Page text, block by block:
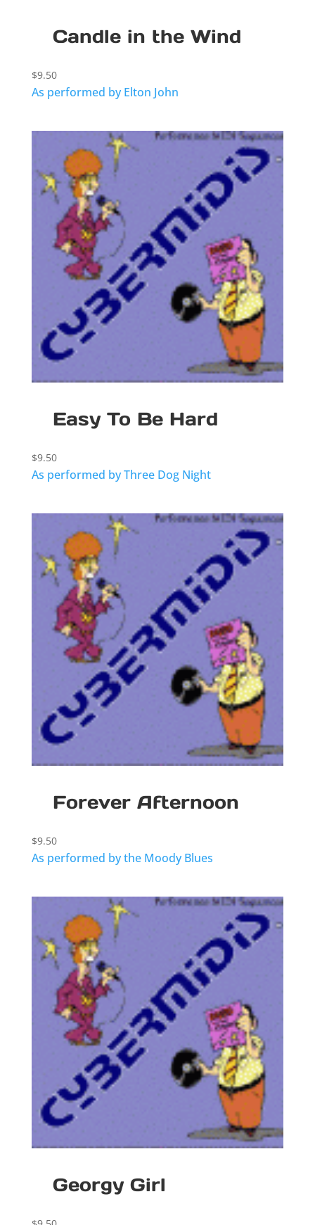
Candle in the Wind
$9.50
As performed by Elton John
Easy To Be Hard
$9.50
As performed by Three Dog Night
Forever Afternoon
$9.50
As performed by the Moody Blues
Georgy Girl